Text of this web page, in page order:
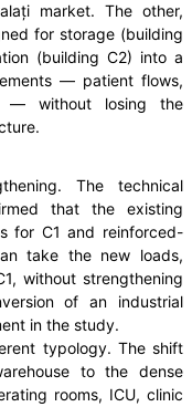
market. The other,
for storage (building
(building C2) into a
— patient flows,
— without losing the
The technical
that the existing
for C1 and reinforced-
take the new loads,
without strengthening
of an industrial
in the study.
typology. The shift
to the dense
rooms, ICU, clinic